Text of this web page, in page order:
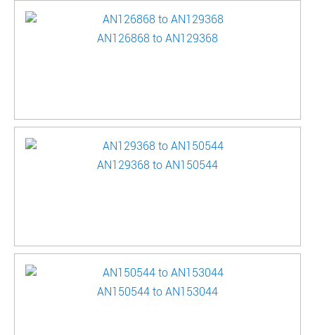
AN126868 to AN129368
AN129368 to AN150544
AN150544 to AN153044